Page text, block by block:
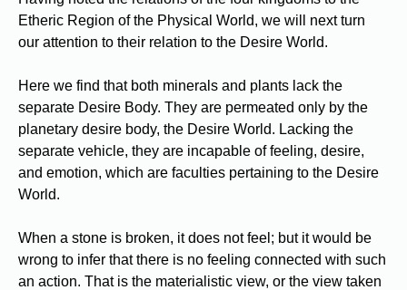
Etheric Region of the Physical World, we will next turn
our attention to their relation to the Desire World.
Here we find that both minerals and plants lack the
separate Desire Body. They are permeated only by the
planetary desire body, the Desire World. Lacking the
separate vehicle, they are incapable of feeling, desire,
and emotion, which are faculties pertaining to the Desire
World.
When a stone is broken, it does not feel; but it would be
wrong to infer that there is no feeling connected with such
an action. That is the materialistic view, or the view taken